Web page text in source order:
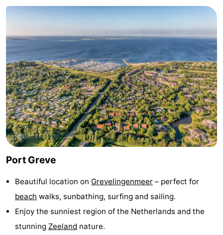
Haamstede
See
do
Museums
-
Monuments
-
Churches
-
Mills
-
Observation
points
Attractions
Trips
Playgrounds
-
Port Greve
Beautiful location on Grevelingenmeer – perfect for
beach walks, sunbathing, surfing and sailing.
Enjoy the sunniest region of the Netherlands and the
stunning Zeeland nature.